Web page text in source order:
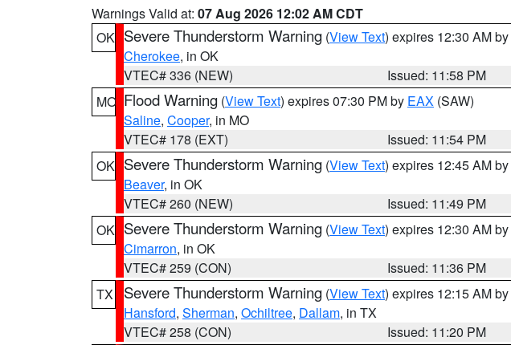
Warnings Valid at: 07 Aug 2026 12:02 AM CDT
OK Severe Thunderstorm Warning (View Text) expires 12:30 AM by
Cherokee, in OK
VTEC# 336 (NEW)
Issued: 11:58 PM
MO Flood Warning (View Text) expires 07:30 PM by EAX (SAW)
Saline, Cooper, in MO
VTEC# 178 (EXT)
Issued: 11:54 PM
OK Severe Thunderstorm Warning (View Text) expires 12:45 AM by
Beaver, in OK
VTEC# 260 (NEW)
Issued: 11:49 PM
OK Severe Thunderstorm Warning (View Text) expires 12:30 AM by
Cimarron, in OK
VTEC# 259 (CON)
Issued: 11:36 PM
TX
Severe Thunderstorm Warning (View Text) expires 12:15 AM by
Hansford, Sherman, Ochiltree, Dallam, in TX
VTEC# 258 (CON)
Issued: 11:20 PM